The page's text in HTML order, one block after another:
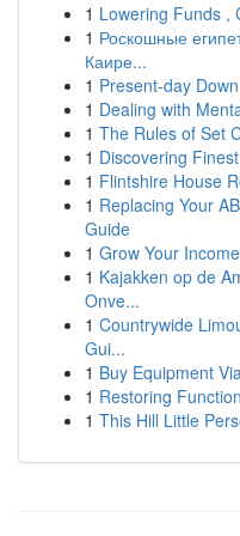
1 Lowering Funds ,
1 Роскошные
Каире...
1 Present-day
1 Dealing with
1 The Rules of Set
1 Discovering
1 Flintshire House
1 Replacing Your
Guide
1 Grow Your
1 Kajakken op de
Onve...
1 Countrywide
Gui...
1 Buy Equipment
1 Restoring
1 This Hill Little